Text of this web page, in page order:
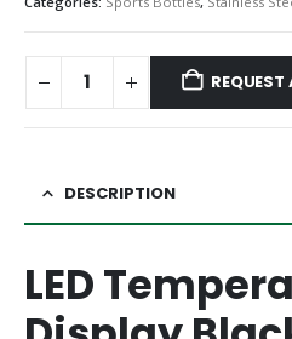
REQUEST
DESCRIPTION
LED